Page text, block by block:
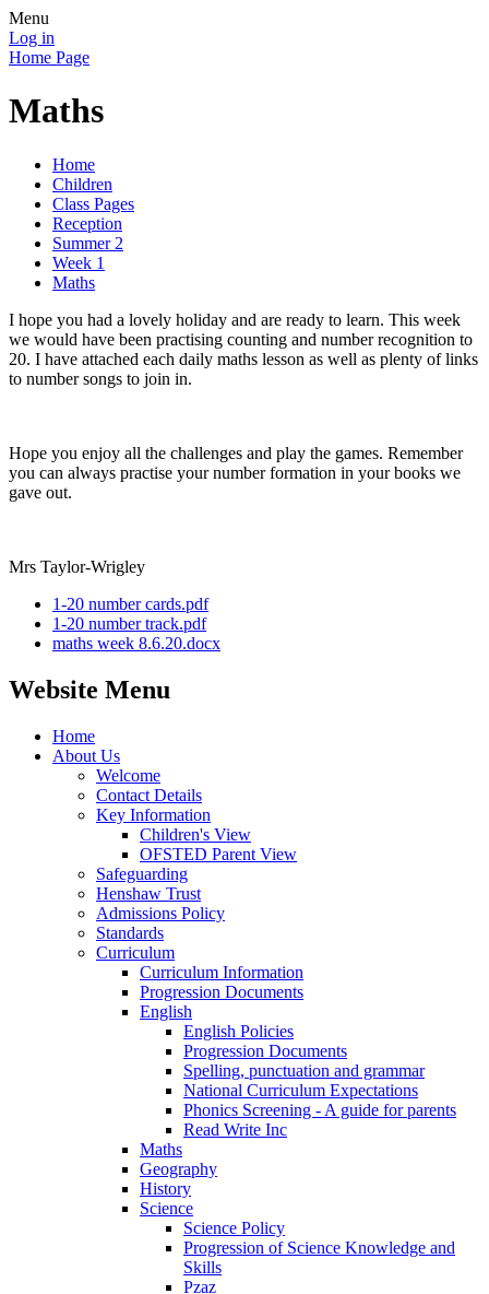
Menu
Log in
Home Page
Maths
Home
Children
Class Pages
Reception
Summer 2
Week 1
Maths
I hope you had a lovely holiday and are ready to learn. This week
we would have been practising counting and number recognition to
20. I have attached each daily maths lesson as well as plenty of links
to number songs to join in.
Hope you enjoy all the challenges and play the games. Remember
you can always practise your number formation in your books we
gave out.
Mrs Taylor-Wrigley
1-20 number cards.pdf
1-20 number track.pdf
maths week 8.6.20.docx
Website Menu
Home
About Us
Welcome
Contact Details
Key Information
Children's View
OFSTED Parent View
Safeguarding
Henshaw Trust
Admissions Policy
Standards
Curriculum
Curriculum Information
Progression Documents
English
English Policies
Progression Documents
Spelling, punctuation and grammar
National Curriculum Expectations
Phonics Screening - A guide for parents
Read Write Inc
Maths
Geography
History
Science
Science Policy
Progression of Science Knowledge and
Skills
Pzaz